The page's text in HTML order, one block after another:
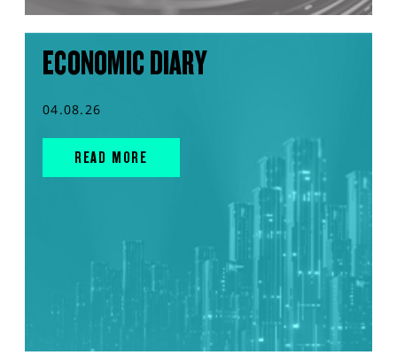
ECONOMIC DIARY
04.08.26
READ MORE